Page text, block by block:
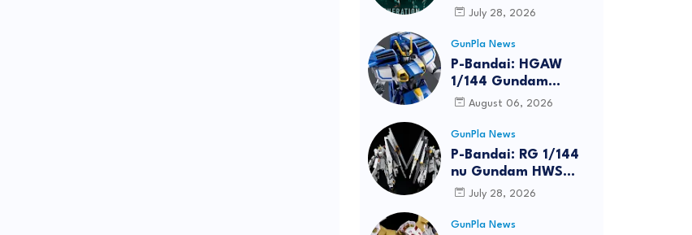
the RG Project
July 28, 2026
GunPla News
P-Bandai: HGAW
1/144 Gundam
Airmaster Burst
Info
August 06, 2026
GunPla News
P-Bandai: RG 1/144
nu Gundam HWS
[REISSUE] - Release
July 28, 2026
GunPla News